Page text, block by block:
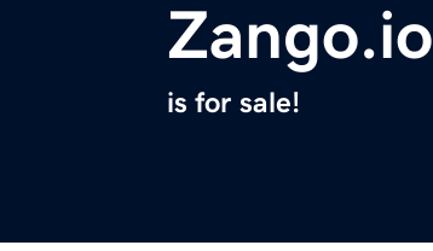
Zango.io
is for sale!